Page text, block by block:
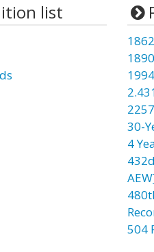
list
30-
4
504